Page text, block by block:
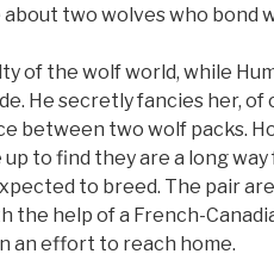
two wolves who bond
of the wolf world, while
He secretly fancies her, of
between two wolf packs.
to find they are a long
to breed. The pair
the help of a French-
an effort to reach home.